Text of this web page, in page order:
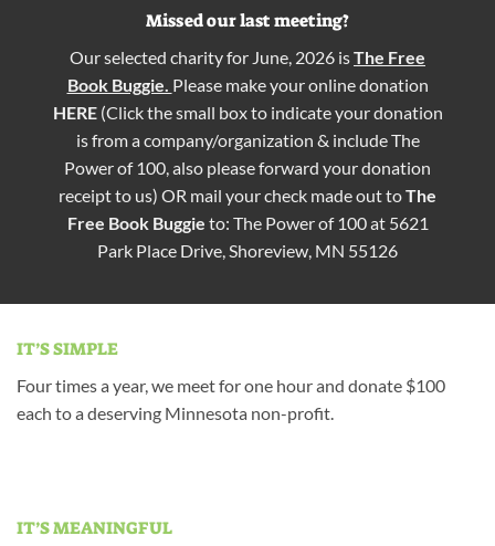
Missed our last meeting?
Our selected charity for June, 2026 isThe Free
Book Buggie. Please make your online donation
HERE(Click the small box to indicate your donation
is from a company/organization & include The
Power of 100, also please forward your donation
receipt to us) OR mail your check made out toThe
Free Book Buggie to: The Power of 100 at 5621
Park Place Drive, Shoreview, MN 55126
IT’S SIMPLE
Four times a year, we meet for one hour and donate $100
each to a deserving Minnesota non-profit.
IT’S MEANINGFUL